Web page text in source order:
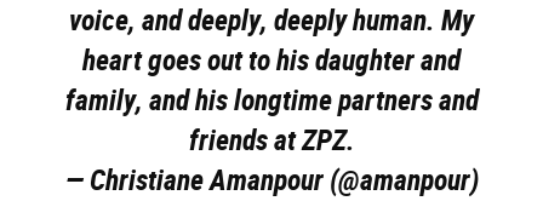
voice, and deeply, deeply human. My
heart goes out to his daughter and
family, and his longtime partners and
friends at ZPZ.
— Christiane Amanpour (@amanpour)